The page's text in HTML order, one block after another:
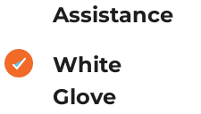
Assistance
White
Glove